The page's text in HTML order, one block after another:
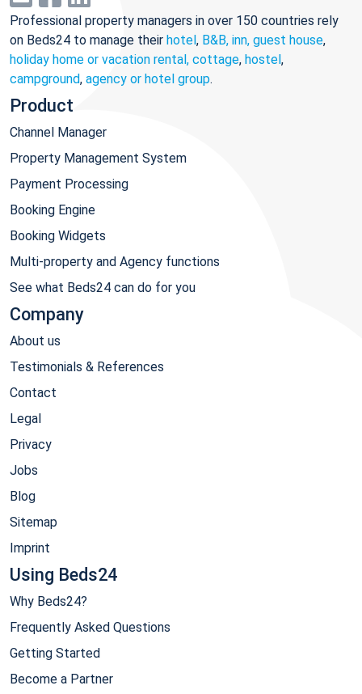
Professional property managers in over 150 countries rely
on Beds24 to manage their hotel, B&B, inn, guest house,
holiday home or vacation rental, cottage, hostel,
campground, agency or hotel group.
Product
Channel Manager
Property Management System
Payment Processing
Booking Engine
Booking Widgets
Multi-property and Agency functions
See what Beds24 can do for you
Company
About us
Testimonials & References
Contact
Legal
Privacy
Jobs
Blog
Sitemap
Imprint
Using Beds24
Why Beds24?
Frequently Asked Questions
Getting Started
Become a Partner